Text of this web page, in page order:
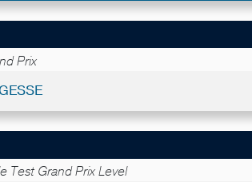
Prix
Test Grand Prix Level